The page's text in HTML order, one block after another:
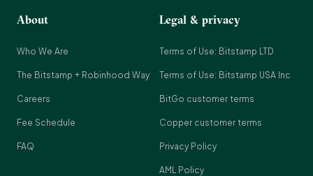
About
Who We Are
The Bitstamp + Robinhood Way
Careers
Fee Schedule
FAQ
Legal & privacy
Terms of Use: Bitstamp LTD
Terms of Use: Bitstamp USA Inc
BitGo customer terms
Copper customer terms
Privacy Policy
AML Policy